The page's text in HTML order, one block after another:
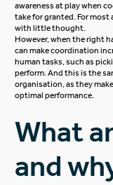
awareness at play when
take for granted. For
with little thought.
However, when the right
can make coordination
human tasks, such as
perform. And this is the
organisation, as they
optimal performance.
What
and